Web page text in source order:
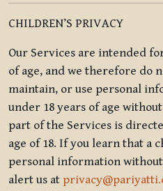
CHILDREN’S PRIVACY
Our Services are intended
of age, and we therefore do
maintain, or use personal
under 18 years of age
part of the Services is
age of 18. If you learn that a
personal information
alert us at